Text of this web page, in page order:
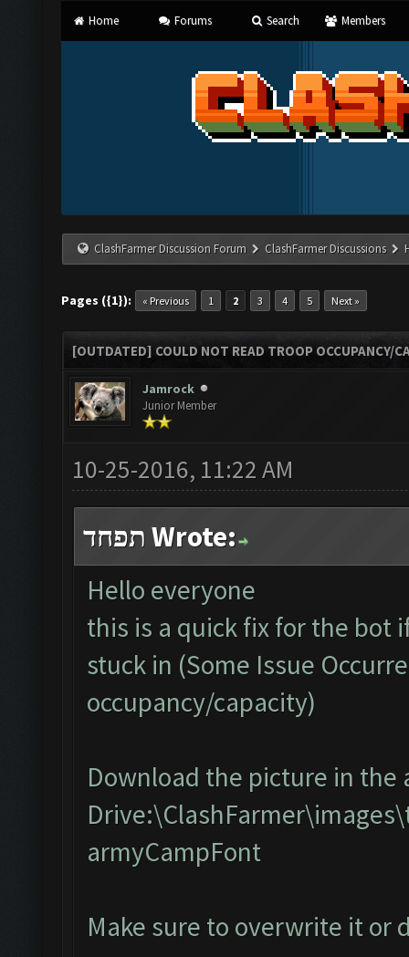
Home Forums Search Members
ClashFarmer Discussion Forum ClashFarmer Discussions
Pages ({1}): « Previous 1 2 3 4 5 Next »
[OUTDATED] COULD NOT READ TROOP OCCUPANCY/
Jamrock
Junior Member
10-25-2016, 11:22 AM
תפחד Wrote:
Hello everyone
this is a quick fix for the bot
stuck in (Some Issue
occupancy/capacity)
Download the picture in
armyCampFont
Make sure to overwrite it or